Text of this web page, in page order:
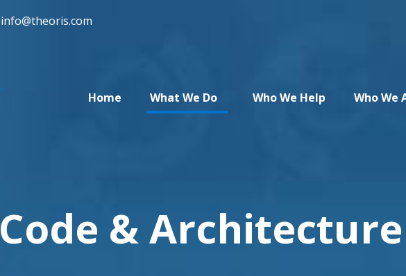
info@theoris.com
Home What We Do Who We Help Who We
Code &